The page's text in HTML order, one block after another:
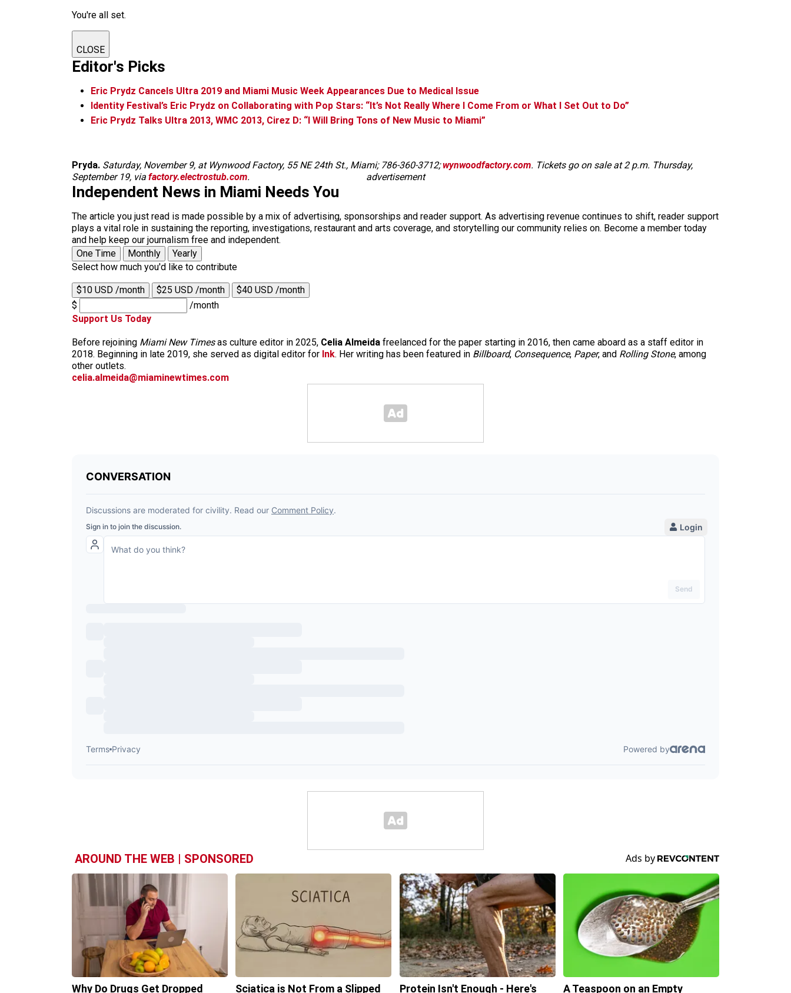
You're all set.
CLOSE
Editor's Picks
Eric Prydz Cancels Ultra 2019 and Miami Music Week Appearances Due to Medical Issue
Identity Festival’s Eric Prydz on Collaborating with Pop Stars: “It’s Not Really Where I Come From or What I Set Out to Do”
Eric Prydz Talks Ultra 2013, WMC 2013, Cirez D: “I Will Bring Tons of New Music to Miami”
Pryda. Saturday, November 9, at Wynwood Factory, 55 NE 24th St., Miami; 786-360-3712;wynwoodfactory.com. Tickets go on sale at 2 p.m. Thursday,
September 19, via factory.electrostub.com. advertisement
Independent News in Miami Needs You
The article you just read is made possible by a mix of advertising, sponsorships and reader support. As advertising revenue continues to shift, reader support
plays a vital role in sustaining the reporting, investigations, restaurant and arts coverage, and storytelling our community relies on. Become a member today
and help keep our journalism free and independent.
One Time
Monthly
Yearly
Select how much you'd like to contribute
$10 USD /month $25 USD /month
$40 USD /month
$
/month
Support Us Today
Before rejoining Miami New Timesas culture editor in 2025, Celia Almeida freelanced for the paper starting in 2016, then came aboard as a staff editor in
2018. Beginning in late 2019, she served as digital editor for Ink. Her writing has been featured in Billboard, Consequence, Paper, and Rolling Stone, among
other outlets.
celia.almeida@miaminewtimes.com
AROUND THE WEB | SPONSORED
Why Do Drugs Get Dropped Sciatica is Not From a Slipped Protein Isn't Enough - Here's A Teaspoon on an Empty